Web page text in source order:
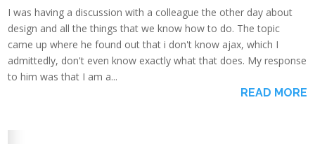
I was having a discussion with a colleague the other day about
design and all the things that we know how to do. The topic
came up where he found out that i don't know ajax, which I
admittedly, don't even know exactly what that does. My response
to him was that I am a...
READ MORE